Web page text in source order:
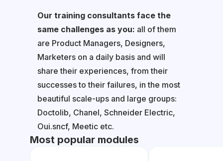
Our training consultants face the
same challenges as you: all of them
are Product Managers, Designers,
Marketers on a daily basis and will
share their experiences, from their
successes to their failures, in the most
beautiful scale-ups and large groups:
Doctolib, Chanel, Schneider Electric,
Oui.sncf, Meetic etc.
Most popular modules